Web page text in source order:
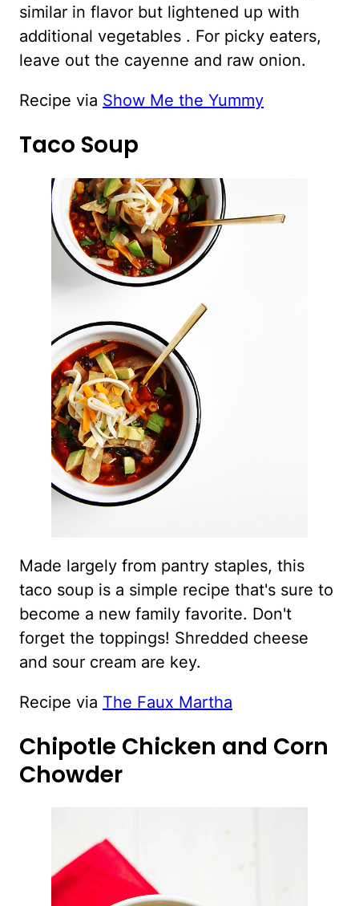
similar in flavor but lightened up with
additional vegetables . For picky eaters,
leave out the cayenne and raw onion.
Recipe via Show Me the Yummy
Taco Soup
Made largely from pantry staples, this
taco soup is a simple recipe that's sure to
become a new family favorite. Don't
forget the toppings! Shredded cheese
and sour cream are key.
Recipe via The Faux Martha
Chipotle Chicken and Corn
Chowder